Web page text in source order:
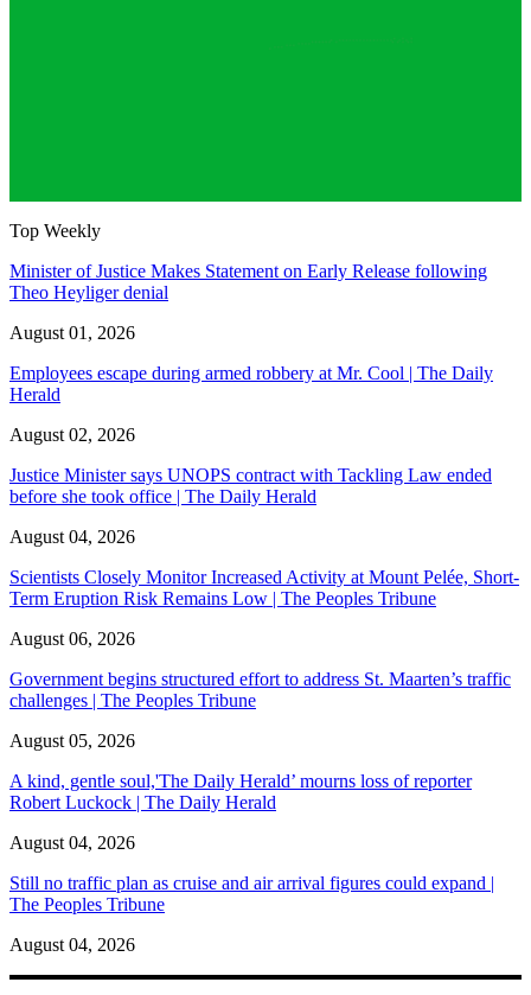
Top Weekly
Minister of Justice Makes Statement on Early Release following
Theo Heyliger denial
August 01, 2026
Employees escape during armed robbery at Mr. Cool | The Daily
Herald
August 02, 2026
Justice Minister says UNOPS contract with Tackling Law ended
before she took office | The Daily Herald
August 04, 2026
Scientists Closely Monitor Increased Activity at Mount Pelée, Short-
Term Eruption Risk Remains Low | The Peoples Tribune
August 06, 2026
Government begins structured effort to address St. Maarten’s traffic
challenges | The Peoples Tribune
August 05, 2026
A kind, gentle soul,'The Daily Herald’ mourns loss of reporter
Robert Luckock | The Daily Herald
August 04, 2026
Still no traffic plan as cruise and air arrival figures could expand |
The Peoples Tribune
August 04, 2026